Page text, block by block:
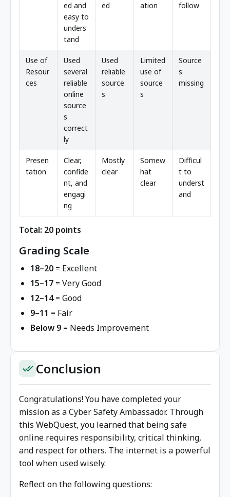
ed and
easy to
unders
tand
ed
ation
follow
Use of
Resour
ces
Used
several
reliable
online
source
s
correct
ly
Used
reliable
source
s
Limited
use of
source
s
Source
s
missing
Presen
tation
Clear,
confide
nt, and
engagi
ng
Mostly
clear
Somew
hat
clear
Difficul
t to
underst
and
Total: 20 points
Grading Scale
18–20 = Excellent
15–17 = Very Good
12–14= Good
9–11 = Fair
Below 9 = Needs Improvement
done_all Conclusion
Congratulations! You have completed your
mission as a Cyber Safety Ambassador. Through
this WebQuest, you learned that being safe
online requires responsibility, critical thinking,
and respect for others. The internet is a powerful
tool when used wisely.
Reflect on the following questions: